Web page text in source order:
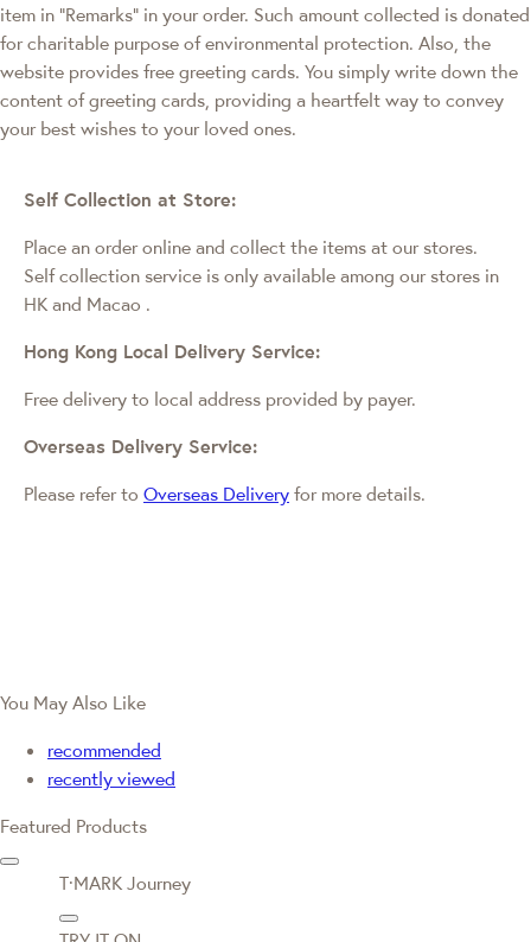
item in "Remarks" in your order. Such amount collected is donated
for charitable purpose of environmental protection. Also, the
website provides free greeting cards. You simply write down the
content of greeting cards, providing a heartfelt way to convey
your best wishes to your loved ones.
Self Collection at Store:
Place an order online and collect the items at our stores.
Self collection service is only available among our stores in
HK and Macao .
Hong Kong Local Delivery Service:
Free delivery to local address provided by payer.
Overseas Delivery Service:
Please refer to Overseas Delivery for more details.
You May Also Like
recommended
recently viewed
Featured Products
T·MARK Journey